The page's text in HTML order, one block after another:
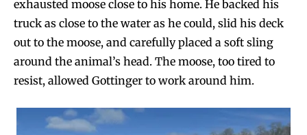
exhausted moose close to his home. He backed his
truck as close to the water as he could, slid his deck
out to the moose, and carefully placed a soft sling
around the animal’s head. The moose, too tired to
resist, allowed Gottinger to work around him.